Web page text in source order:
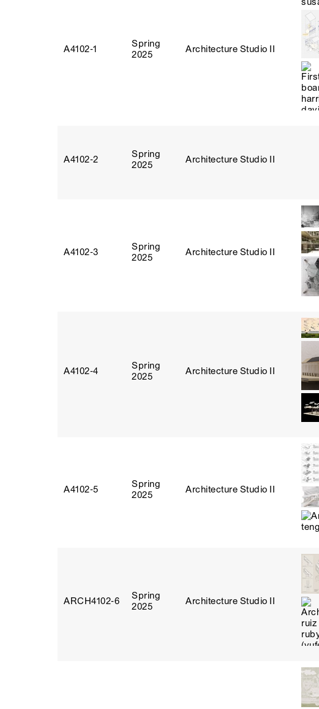
A4102‑1
Spring
2025
Architecture Studio II
A4102‑2
Spring
2025
Architecture Studio II
A4102‑3
Spring
2025
Architecture Studio II
A4102‑4
Spring
2025
Architecture Studio II
A4102‑5
Spring
2025
Architecture Studio II
ARCH4102‑6
Spring
2025
Architecture Studio II